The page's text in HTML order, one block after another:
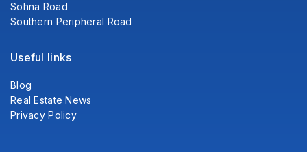
Sohna Road
Southern Peripheral Road
Useful links
Blog
Real Estate News
Privacy Policy